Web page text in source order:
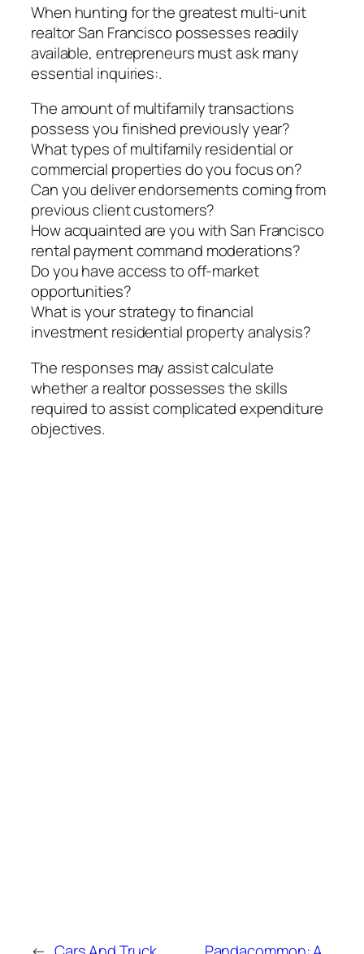
When hunting for the greatest multi-unit
realtor San Francisco possesses readily
available, entrepreneurs must ask many
essential inquiries:.
The amount of multifamily transactions
possess you finished previously year?
What types of multifamily residential or
commercial properties do you focus on?
Can you deliver endorsements coming from
previous client customers?
How acquainted are you with San Francisco
rental payment command moderations?
Do you have access to off-market
opportunities?
What is your strategy to financial
investment residential property analysis?
The responses may assist calculate
whether a realtor possesses the skills
required to assist complicated expenditure
objectives.